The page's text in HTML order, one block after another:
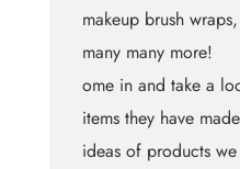
makeup brush
many many more!
ome in and take a
items they have
ideas of products